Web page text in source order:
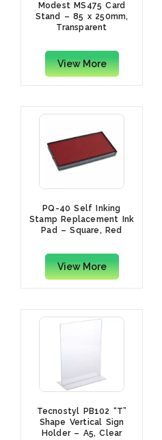
Modest MS475 Card
Stand – 85 x 250mm,
Transparent
View More
PQ-40 Self Inking
Stamp Replacement Ink
Pad – Square, Red
View More
Tecnostyl PB102 “T”
Shape Vertical Sign
Holder – A5, Clear